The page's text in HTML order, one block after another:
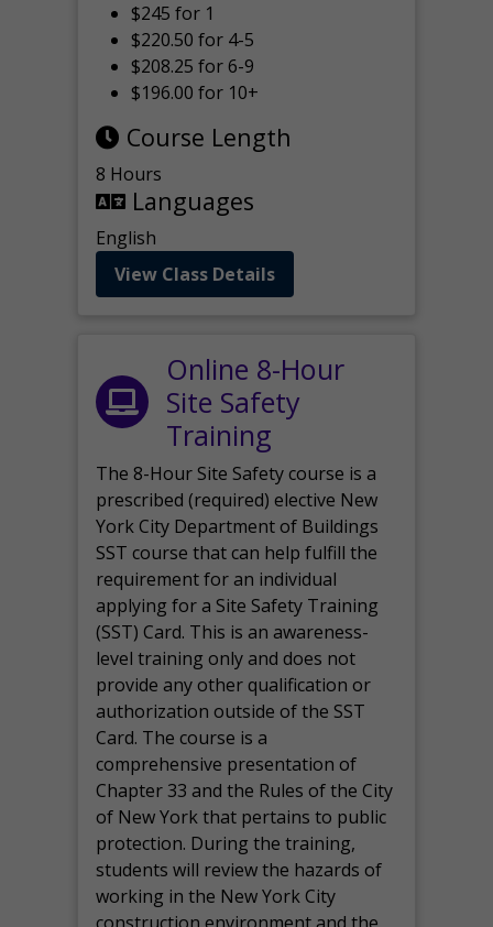
$245 for 1
$220.50 for 4-5
$208.25 for 6-9
$196.00 for 10+
Course Length
8 Hours
Languages
English
View Class Details
Online 8-Hour
Site Safety
Training
The 8-Hour Site Safety course is a
prescribed (required) elective New
York City Department of Buildings
SST course that can help fulfill the
requirement for an individual
applying for a Site Safety Training
(SST) Card. This is an awareness-
level training only and does not
provide any other qualification or
authorization outside of the SST
Card. The course is a
comprehensive presentation of
Chapter 33 and the Rules of the City
of New York that pertains to public
protection. During the training,
students will review the hazards of
working in the New York City